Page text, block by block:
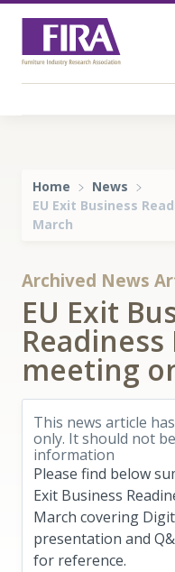
Home
News
EU Exit Business
March
Archived News
EU Exit
meeting
This news article
only. It should not
information
Please find below
Exit Business
March covering
presentation and
for reference.